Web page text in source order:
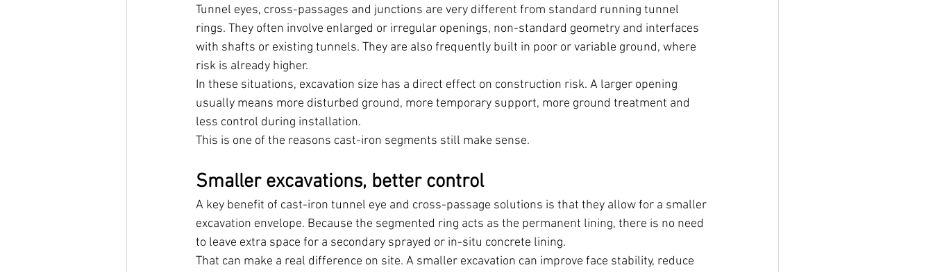
Tunnel eyes, cross-passages and junctions are very different from standard running tunnel
rings. They often involve enlarged or irregular openings, non-standard geometry and interfaces
with shafts or existing tunnels. They are also frequently built in poor or variable ground, where
risk is already higher.
In these situations, excavation size has a direct effect on construction risk. A larger opening
usually means more disturbed ground, more temporary support, more ground treatment and
less control during installation.
This is one of the reasons cast-iron segments still make sense.
Smaller excavations, better control
A key benefit of cast-iron tunnel eye and cross-passage solutions is that they allow for a smaller
excavation envelope. Because the segmented ring acts as the permanent lining, there is no need
to leave extra space for a secondary sprayed or in-situ concrete lining.
That can make a real difference on site. A smaller excavation can improve face stability, reduce